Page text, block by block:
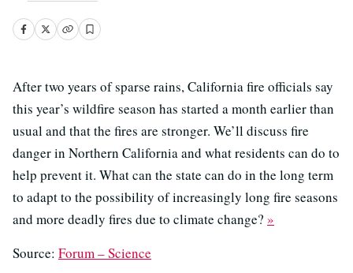
After two years of sparse rains, California fire officials say
this year’s wildfire season has started a month earlier than
usual and that the fires are stronger. We’ll discuss fire
danger in Northern California and what residents can do to
help prevent it. What can the state can do in the long term
to adapt to the possibility of increasingly long fire seasons
and more deadly fires due to climate change? »
Source: Forum – Science